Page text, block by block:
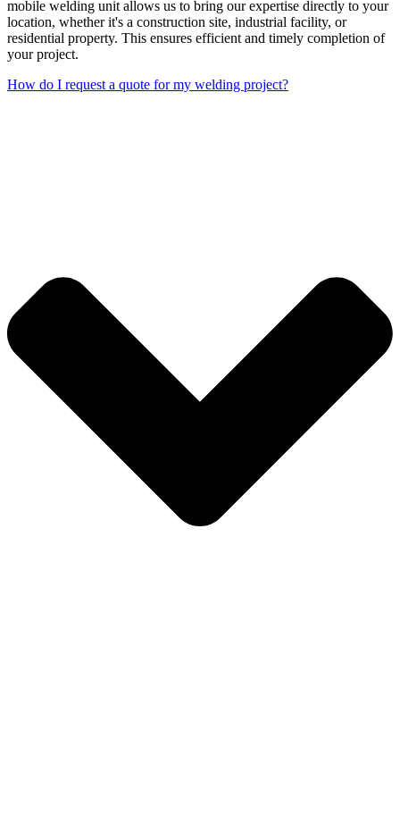
mobile welding unit allows us to bring our expertise directly to your
location, whether it's a construction site, industrial facility, or
residential property. This ensures efficient and timely completion of
your project.
How do I request a quote for my welding project?